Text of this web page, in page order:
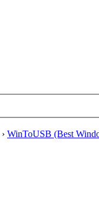
› WinToUSB (Best